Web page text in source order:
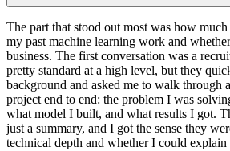
The part that stood out most was how
my past machine learning work and
business. The first conversation was a
pretty standard at a high level, but they
background and asked me to walk through
project end to end: the problem I was
what model I built, and what results I got.
just a summary, and I got the sense they
technical depth and whether I could explain